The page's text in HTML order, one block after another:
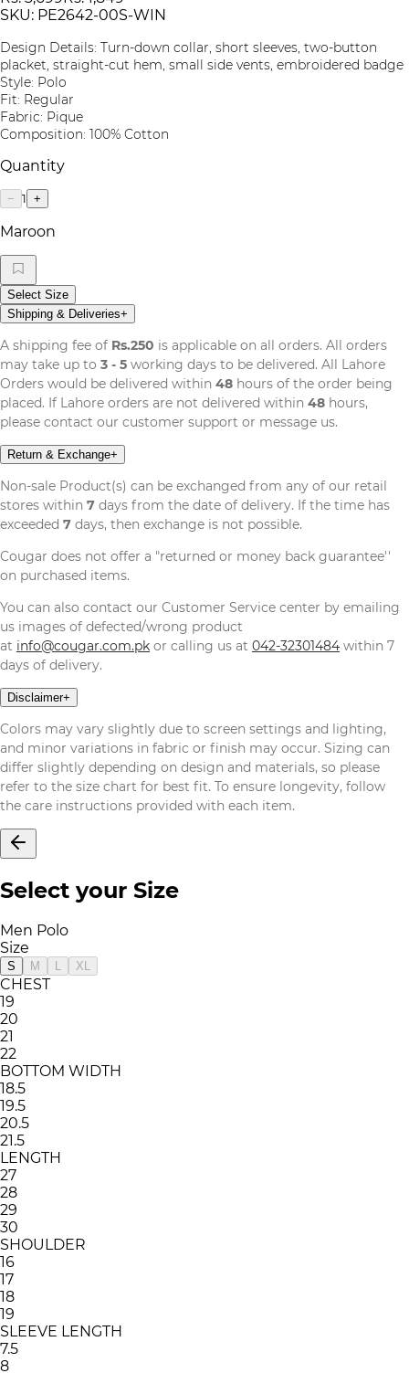
SKU: PE2642-00S-WIN
Design Details: Turn-down collar, short sleeves, two-button
placket, straight-cut hem, small side vents, embroidered badge
Style: Polo
Fit: Regular
Fabric: Pique
Composition: 100% Cotton
Quantity
− 1 +
Maroon
Select Size
Shipping & Deliveries+
A shipping fee of Rs.250 is applicable on all orders. All orders
may take up to 3 - 5 working days to be delivered. All Lahore
Orders would be delivered within 48 hours of the order being
placed. If Lahore orders are not delivered within 48 hours,
please contact our customer support or message us.
Return & Exchange+
Non-sale Product(s) can be exchanged from any of our retail
stores within 7 days from the date of delivery. If the time has
exceeded 7 days, then exchange is not possible.
Cougar does not offer a "returned or money back guarantee''
on purchased items.
You can also contact our Customer Service center by emailing
us images of defected/wrong product
at info@cougar.com.pk or calling us at 042-32301484 within 7
days of delivery.
Disclaimer+
Colors may vary slightly due to screen settings and lighting,
and minor variations in fabric or finish may occur. Sizing can
differ slightly depending on design and materials, so please
refer to the size chart for best fit. To ensure longevity, follow
the care instructions provided with each item.
Select your Size
Men Polo
Size
S M L XL
CHEST
19
20
21
22
BOTTOM WIDTH
18.5
19.5
20.5
21.5
LENGTH
27
28
29
30
SHOULDER
16
17
18
19
SLEEVE LENGTH
7.5
8